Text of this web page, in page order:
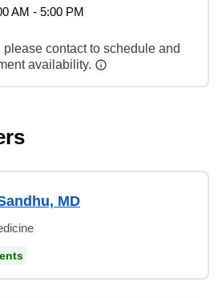
AM - 5:00 PM
please contact to schedule and
availability.
MD